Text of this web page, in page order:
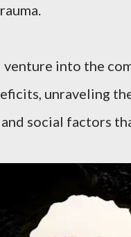
venture into the
unraveling
social factors